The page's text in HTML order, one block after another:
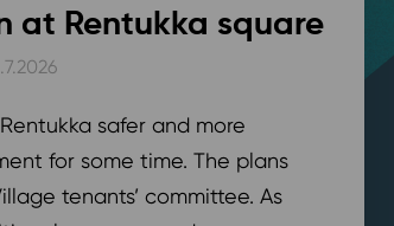
at Rentukka square
safer and more
for some time. The plans
tenants’ committee. As